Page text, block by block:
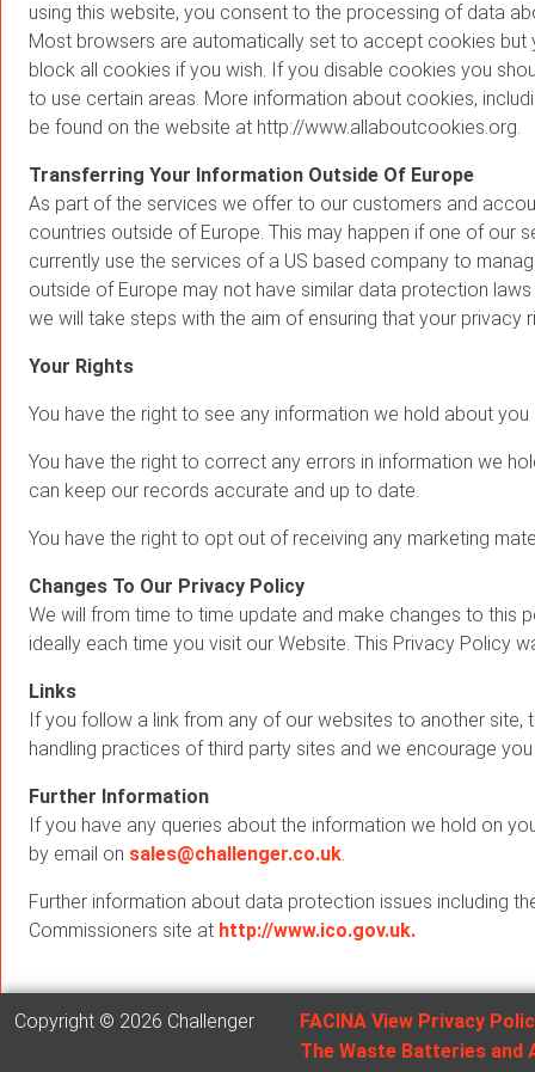
using this website, you consent to the processing of data
Most browsers are automatically set to accept cookies
block all cookies if you wish. If you disable cookies you
to use certain areas. More information about cookies,
be found on the website at http://www.allaboutcookies.org.
Transferring Your Information Outside Of Europe
As part of the services we offer to our customers and
countries outside of Europe. This may happen if one of
currently use the services of a US based company to
outside of Europe may not have similar data protection
we will take steps with the aim of ensuring that your
Your Rights
You have the right to see any information we hold about
You have the right to correct any errors in information we
can keep our records accurate and up to date.
You have the right to opt out of receiving any marketing
Changes To Our Privacy Policy
We will from time to time update and make changes to this
ideally each time you visit our Website. This Privacy Policy
Links
If you follow a link from any of our websites to another
handling practices of third party sites and we encourage
Further Information
If you have any queries about the information we hold on
by email on sales@challenger.co.uk.
Further information about data protection issues including
Commissioners site at http://www.ico.gov.uk.
Copyright © 2026 Challenger
FACINA View Privacy
The Waste Batteries and